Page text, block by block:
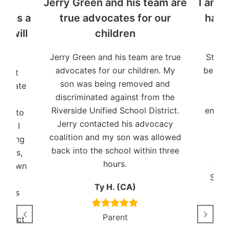
as a
will
to
I
true advocates for our
children
Jerry Green and his team are true
advocates for our children. My
son was being removed and
discriminated against from the
Riverside Unified School District.
Jerry contacted his advocacy
coalition and my son was allowed
back into the school within three
hours.
Ty H. (CA)
Parent
been